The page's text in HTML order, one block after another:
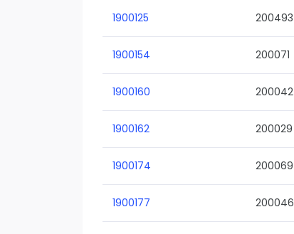
1900125 200493
1900154 200071
1900160 200042
1900162 200029
1900174 200069
1900177 200046